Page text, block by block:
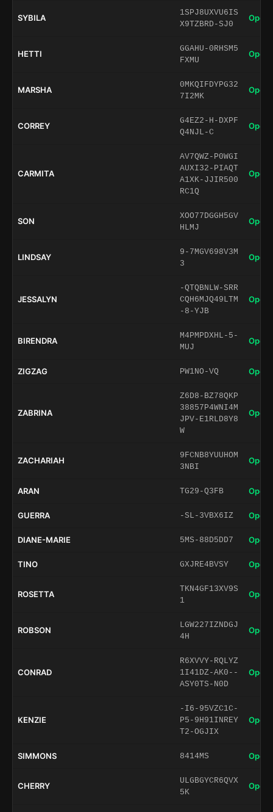
SYBILA
1SPJ8UXVU6IS
X9TZBRD-SJ0
Open
HETTI
GGAHU-0RHSM5
FXMU
Open
MARSHA
0MKQIFDYPG32
7I2MK
Open
CORREY
G4EZ2-H-DXPF
Q4NJL-C
Open
CARMITA
AV7QWZ-P0WGI
AUXI32-PIAQT
A1XK-JJIR500
RC1Q
Open
SON
XOO77DGGH5GV
HLMJ
Open
LINDSAY
9-7MGV698V3M
3
Open
JESSALYN
-QTQBNLW-SRR
CQH6MJQ49LTM
-8-YJB
Open
BIRENDRA
M4PMPDXHL-5-
MUJ
Open
ZIGZAG PW1NO-VQ Open
ZABRINA
Z6D8-BZ78QKP
38857P4WNI4M
JPV-E1RLD8Y8
W
Open
ZACHARIAH
9FCNB8YUUHOM
3NBI
Open
ARAN TG29-Q3FB Open
GUERRA -SL-3VBX6IZ Open
DIANE-MARIE 5MS-88D5DD7 Open
TINO GXJRE4BVSY Open
ROSETTA
TKN4GF13XV9S
1
Open
ROBSON
LGW227IZNDGJ
4H
Open
CONRAD
R6XVVY-RQLYZ
1I41DZ-AK0--
ASY0TS-N0D
Open
KENZIE
-I6-95VZC1C-
P5-9H91INREY
T2-OGJIX
Open
SIMMONS 8414MS Open
CHERRY
ULGBGYCR6QVX
5K
Open